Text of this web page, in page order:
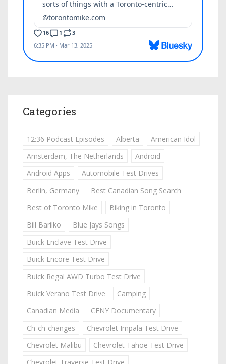
Categories
12:36 Podcast Episodes Alberta
American Idol
Amsterdam, The Netherlands
Android
Android Apps
Automobile Test Drives
Berlin, Germany
Best Canadian Song Search
Best of Toronto Mike
Biking in Toronto
Bill Barilko
Blue Jays Songs
Buick Enclave Test Drive
Buick Encore Test Drive
Buick Regal AWD Turbo Test Drive
Buick Verano Test Drive
Camping
Canadian Media
CFNY Documentary
Ch-ch-changes
Chevrolet Impala Test Drive
Chevrolet Malibu
Chevrolet Tahoe Test Drive